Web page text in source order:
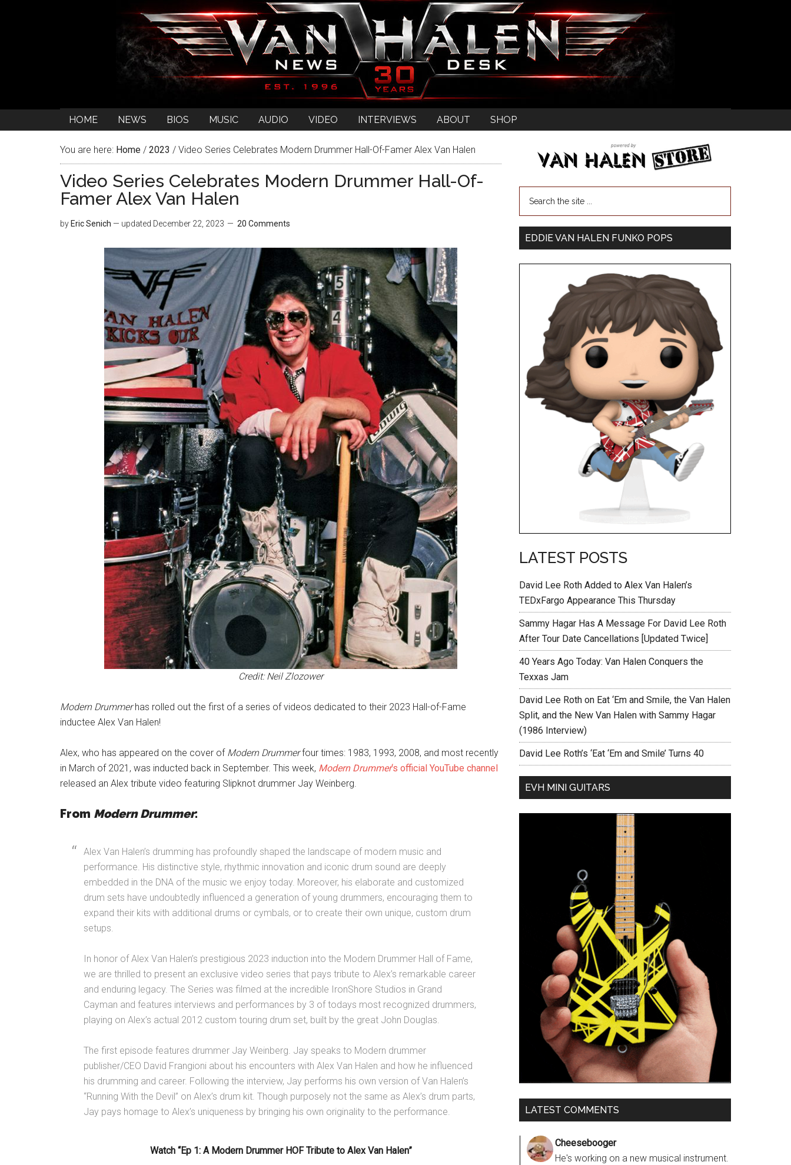
HOME NEWS BIOS MUSIC AUDIO VIDEO INTERVIEWS ABOUT SHOP
You are here: Home / 2023 / Video Series Celebrates Modern Drummer Hall-Of-Famer Alex Van Halen
Video Series Celebrates Modern Drummer Hall-Of-
Famer Alex Van Halen
by Eric Senich — updated December 22, 2023 20 Comments
Credit: Neil Zlozower
Modern Drummerhas rolled out the first of a series of videos dedicated to their 2023 Hall-of-Fame
inductee Alex Van Halen!
Alex, who has appeared on the cover of Modern Drummerfour times: 1983, 1993, 2008, and most recently
in March of 2021, was inducted back in September. This week, Modern Drummer‘s official YouTube channel
released an Alex tribute video featuring Slipknot drummer Jay Weinberg.
From Modern Drummer:
Alex Van Halen’s drumming has profoundly shaped the landscape of modern music and
performance. His distinctive style, rhythmic innovation and iconic drum sound are deeply
embedded in the DNA of the music we enjoy today. Moreover, his elaborate and customized
drum sets have undoubtedly influenced a generation of young drummers, encouraging them to
expand their kits with additional drums or cymbals, or to create their own unique, custom drum
setups.
In honor of Alex Van Halen’s prestigious 2023 induction into the Modern Drummer Hall of Fame,
we are thrilled to present an exclusive video series that pays tribute to Alex’s remarkable career
and enduring legacy. The Series was filmed at the incredible IronShore Studios in Grand
Cayman and features interviews and performances by 3 of todays most recognized drummers,
playing on Alex’s actual 2012 custom touring drum set, built by the great John Douglas.
The first episode features drummer Jay Weinberg. Jay speaks to Modern drummer
publisher/CEO David Frangioni about his encounters with Alex Van Halen and how he influenced
his drumming and career. Following the interview, Jay performs his own version of Van Halen’s
“Running With the Devil” on Alex’s drum kit. Though purposely not the same as Alex’s drum parts,
Jay pays homage to Alex’s uniqueness by bringing his own originality to the performance.
Watch “Ep 1: A Modern Drummer HOF Tribute to Alex Van Halen”
EDDIE VAN HALEN FUNKO POPS
LATEST POSTS
David Lee Roth Added to Alex Van Halen’s
TEDxFargo Appearance This Thursday
Sammy Hagar Has A Message For David Lee Roth
After Tour Date Cancellations [Updated Twice]
40 Years Ago Today: Van Halen Conquers the
Texxas Jam
David Lee Roth on Eat ‘Em and Smile, the Van Halen
Split, and the New Van Halen with Sammy Hagar
(1986 Interview)
David Lee Roth’s ‘Eat ‘Em and Smile’ Turns 40
EVH MINI GUITARS
LATEST COMMENTS
Cheesebooger
He's working on a new musical instrument.